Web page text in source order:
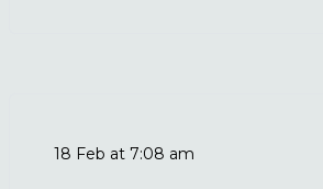
18 Feb at 7:08 am